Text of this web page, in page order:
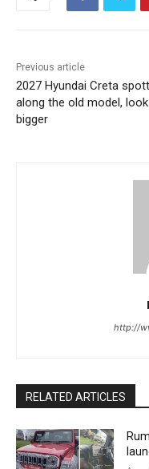
Previous article
2027 Hyundai Creta
along the old model,
bigger
http://
RELATED ARTICLES